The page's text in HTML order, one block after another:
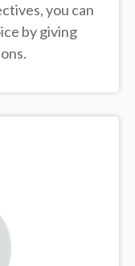
you can
by giving